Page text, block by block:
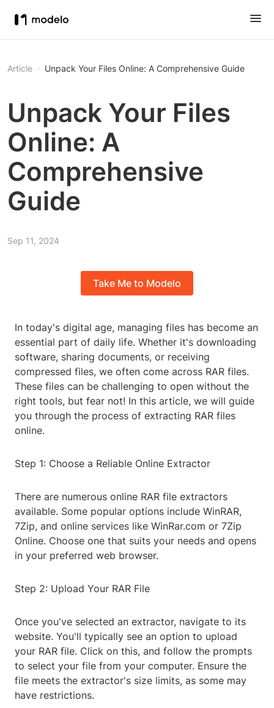
Article Unpack Your Files Online: A Comprehensive Guide
Unpack Your Files
Online: A
Comprehensive
Guide
Sep 11, 2024
Take Me to Modelo
In today's digital age, managing files has become an
essential part of daily life. Whether it's downloading
software, sharing documents, or receiving
compressed files, we often come across RAR files.
These files can be challenging to open without the
right tools, but fear not! In this article, we will guide
you through the process of extracting RAR files
online.
Step 1: Choose a Reliable Online Extractor
There are numerous online RAR file extractors
available. Some popular options include WinRAR,
7Zip, and online services like WinRar.com or 7Zip
Online. Choose one that suits your needs and opens
in your preferred web browser.
Step 2: Upload Your RAR File
Once you've selected an extractor, navigate to its
website. You'll typically see an option to upload
your RAR file. Click on this, and follow the prompts
to select your file from your computer. Ensure the
file meets the extractor's size limits, as some may
have restrictions.